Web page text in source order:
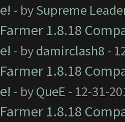
- bySupreme
1.8.18
- bydamirclash8 -
1.8.18
- byQueE - 12-31-
1.8.18